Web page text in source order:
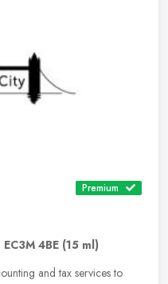
Premium
EC3M 4BE (15 ml)
and tax services to